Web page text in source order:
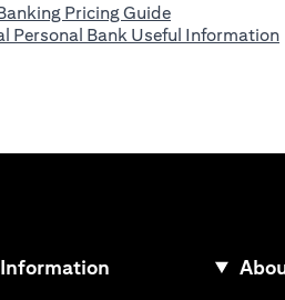
Pricing Guide(opens in a
Personal Bank Useful Information